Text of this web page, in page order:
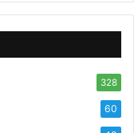
328
60